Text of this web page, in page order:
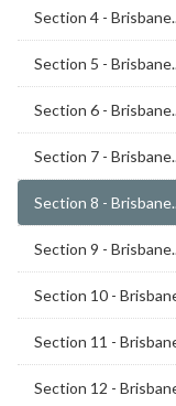
Section 4 -
Section 5 -
Section 6 -
Section 7 -
Section 8 -
Section 9 -
Section 10 -
Section 11 -
Section 12 -